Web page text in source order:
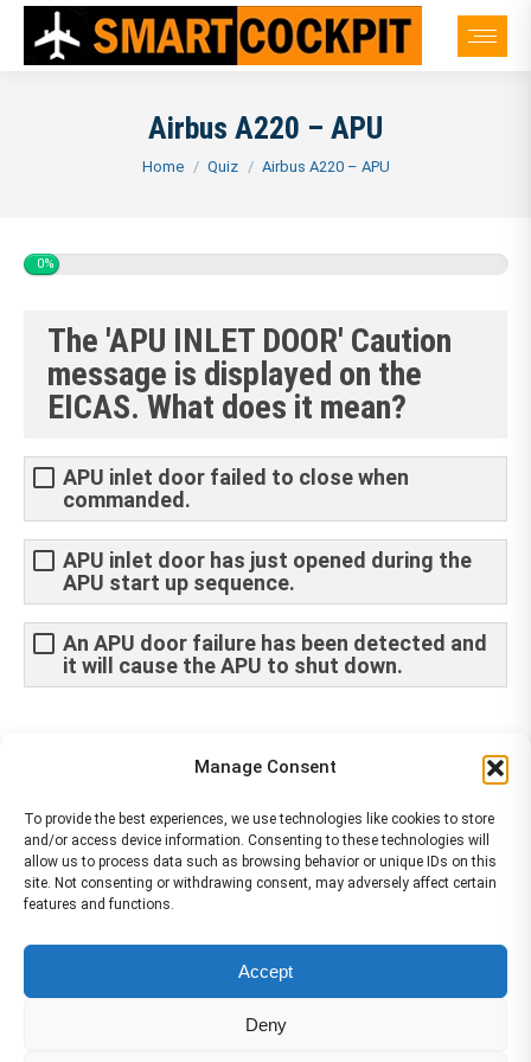
Manage Consent
To provide the best experiences, we use technologies like cookies to store
and/or access device information. Consenting to these technologies will
allow us to process data such as browsing behavior or unique IDs on this
site. Not consenting or withdrawing consent, may adversely affect certain
features and functions.
Accept
Deny
Airbus A220 – APU
You are here:
Home Quiz Airbus A220 – APU
0%
The 'APU INLET DOOR' Caution
message is displayed on the
EICAS. What does it mean?
APU inlet door failed to close when
commanded.
APU inlet door has just opened during the
APU start up sequence.
An APU door failure has been detected and
it will cause the APU to shut down.
Share This Article
Share
on
Facebook
Share
on
X
Share
on
Pinterest
Share
on
LinkedIn
Please note that Smartcockpit is not affiliated in any way with any